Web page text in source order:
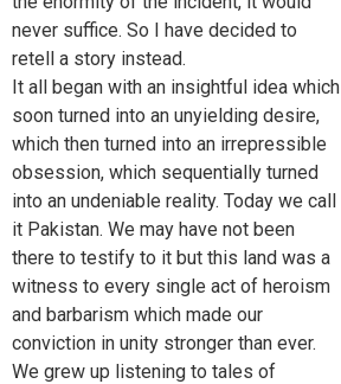
never suffice. So I have decided to
retell a story instead.
It all began with an insightful idea which
soon turned into an unyielding desire,
which then turned into an irrepressible
obsession, which sequentially turned
into an undeniable reality. Today we call
it Pakistan. We may have not been
there to testify to it but this land was a
witness to every single act of heroism
and barbarism which made our
conviction in unity stronger than ever.
We grew up listening to tales of